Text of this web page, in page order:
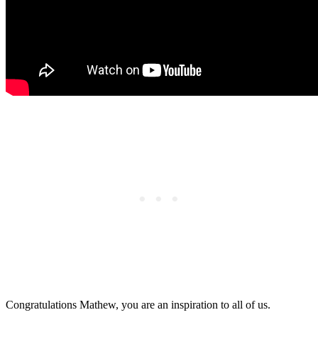
Congratulations Mathew, you are an inspiration to all of us.